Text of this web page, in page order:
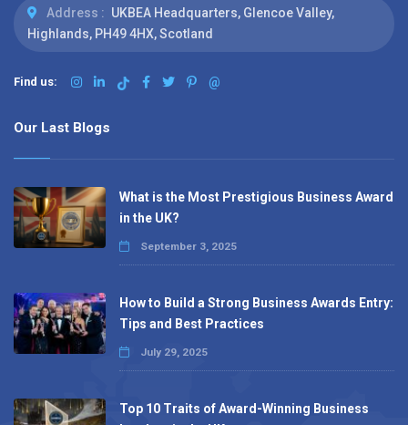
Address : UKBEA Headquarters, Glencoe Valley,
Highlands, PH49 4HX, Scotland
Find us: @
Our Last Blogs
What is the Most Prestigious Business Award
in the UK?
September 3, 2025
How to Build a Strong Business Awards Entry:
Tips and Best Practices
July 29, 2025
Top 10 Traits of Award-Winning Business